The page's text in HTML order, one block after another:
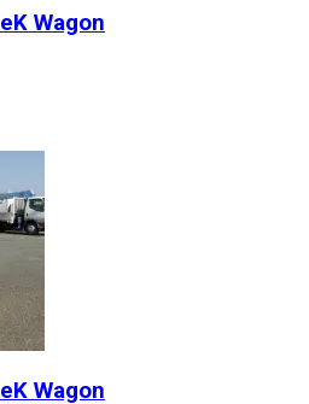
eK Wagon
eK Wagon